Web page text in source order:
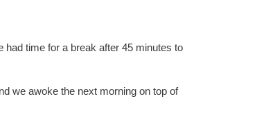
had time for a break after 45 minutes to
we awoke the next morning on top of